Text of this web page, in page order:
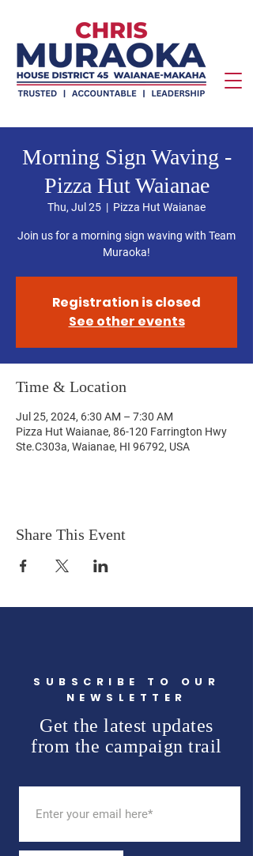
Morning Sign Waving -
Pizza Hut Waianae
Thu, Jul 25
  |
Pizza Hut Waianae
Join us for a morning sign waving with Team
Muraoka!
Registration is closed
See other events
Time & Location
Jul 25, 2024, 6:30 AM – 7:30 AM
Pizza Hut Waianae, 86-120 Farrington Hwy
Ste.C303a, Waianae, HI 96792, USA
Share This Event
SUBSCRIBE TO OUR
NEWSLETTER
Get the latest updates
from the campaign trail